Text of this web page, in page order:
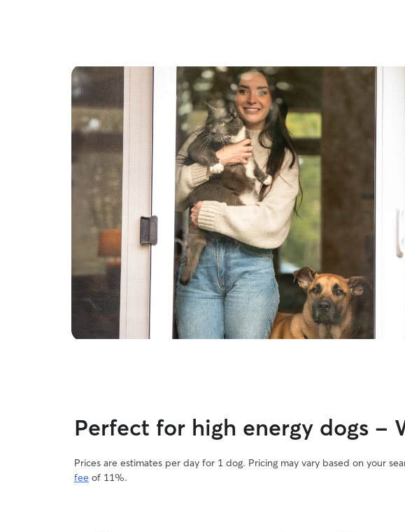
Perfect for high energy dogs -
Prices are estimates per day for 1 dog. Pricing may vary based on your
fee of 11%.